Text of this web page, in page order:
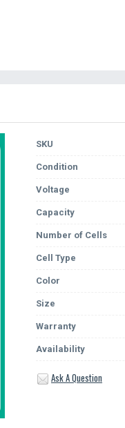
SKU
Condition
Voltage
Capacity
Number of Cells
Cell Type
Color
Size
Warranty
Availability
Ask A Question